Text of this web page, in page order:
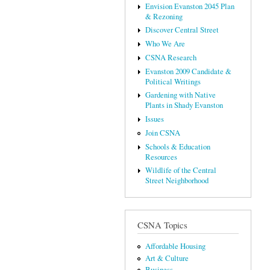
Envision Evanston 2045 Plan
& Rezoning
Discover Central Street
Who We Are
CSNA Research
Evanston 2009 Candidate &
Political Writings
Gardening with Native
Plants in Shady Evanston
Issues
Join CSNA
Schools & Education
Resources
Wildlife of the Central
Street Neighborhood
CSNA Topics
Affordable Housing
Art & Culture